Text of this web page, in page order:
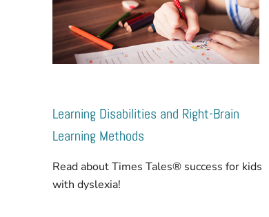
Learning Disabilities and Right-Brain
Learning Methods
Read about Times Tales® success for kids
with dyslexia!